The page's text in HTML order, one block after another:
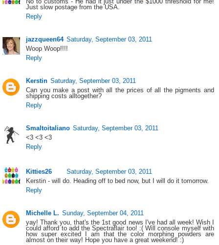
Just slow postage from the USA.
Reply
jazzqueen64 Saturday, September 03, 2011
Woop Woop!!!!
Reply
Kerstin Saturday, September 03, 2011
Can you make a post with all the prices of all the pigments and
shipping costs alltogether?
Reply
Smaltoitaliano Saturday, September 03, 2011
<3 <3 <3
Reply
Kitties26
Saturday, September 03, 2011
Kerstin - will do. Heading off to bed now, but I will do it tomorrow.
Reply
Michelle L. Sunday, September 04, 2011
yay! Thank you, that's the 1st good news I've had all week! Wish I
could afford to add the Spectraflair too! :( Will console myself with
how super excited I am that the color morphing powders are
almost on their way! Hope you have a great weekend! :)